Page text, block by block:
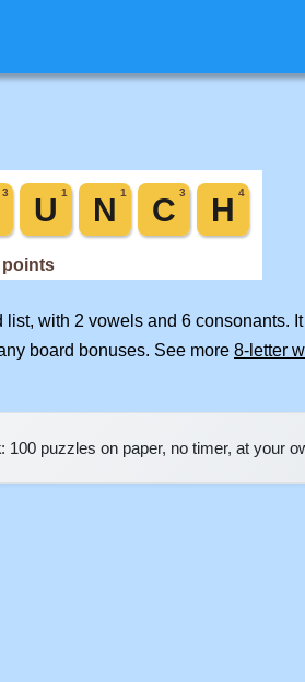
with 2 vowels and 6 consonants.
board bonuses. See more 8-letter
: 100 puzzles on paper, no timer, at your